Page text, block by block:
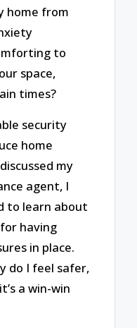
home from
to
space,
times?
security
home
my
agent, I
to learn about
having
in place.
do I feel safer,
a win-win